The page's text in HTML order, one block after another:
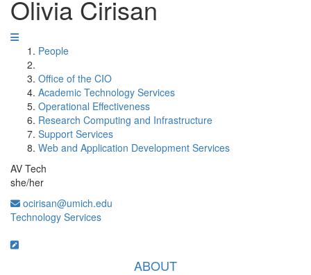
Olivia Cirisan
People
Office of the CIO
Academic Technology Services
Operational Effectiveness
Research Computing and Infrastructure
Support Services
Web and Application Development Services
AV Tech
she/her
ocirisan@umich.edu
Technology Services
ABOUT